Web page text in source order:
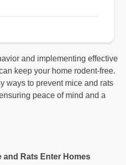
and implementing effective
keep your home rodent-free.
ways to prevent mice and rats
peace of mind and a
and Rats Enter Homes